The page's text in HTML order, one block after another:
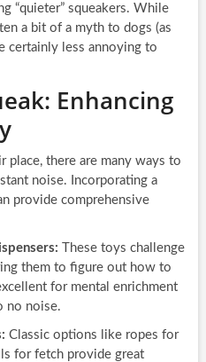
“quieter” squeakers. While
a bit of a myth to dogs (as
certainly less annoying to
Enhancing
place, there are many ways to
noise. Incorporating a
provide comprehensive
These toys challenge
them to figure out how to
for mental enrichment
no noise.
Classic options like ropes for
for fetch provide great